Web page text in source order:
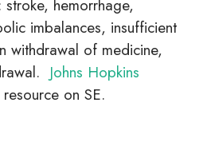
hemorrhage,
imbalances, insufficient
withdrawal of medicine,
Johns Hopkins
on SE.